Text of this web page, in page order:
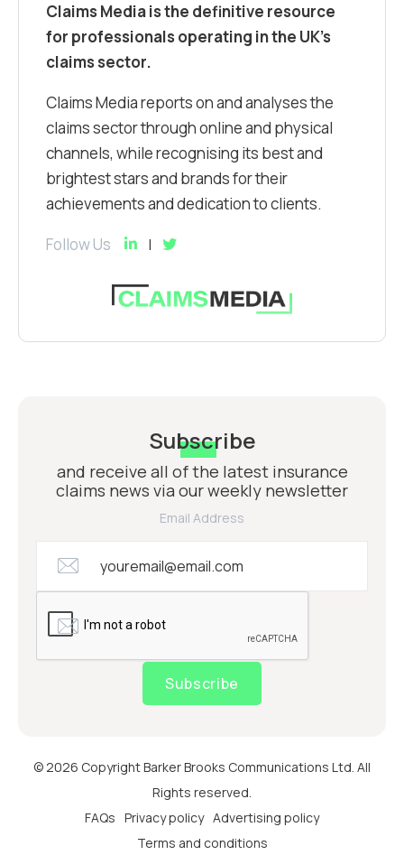
Claims Media is the definitive resource
for professionals operating in the UK’s
claims sector.
Claims Media reports on and analyses the
claims sector through online and physical
channels, while recognising its best and
brightest stars and brands for their
achievements and dedication to clients.
Follow Us
Subscribe
and receive all of the latest insurance
claims news via our weekly newsletter
Email Address
Subscribe
© 2026 Copyright Barker Brooks Communications Ltd. All
Rights reserved.
FAQs Privacy policy Advertising policy
Terms and conditions